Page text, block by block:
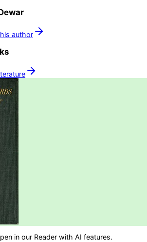
author
in our Reader with AI features.